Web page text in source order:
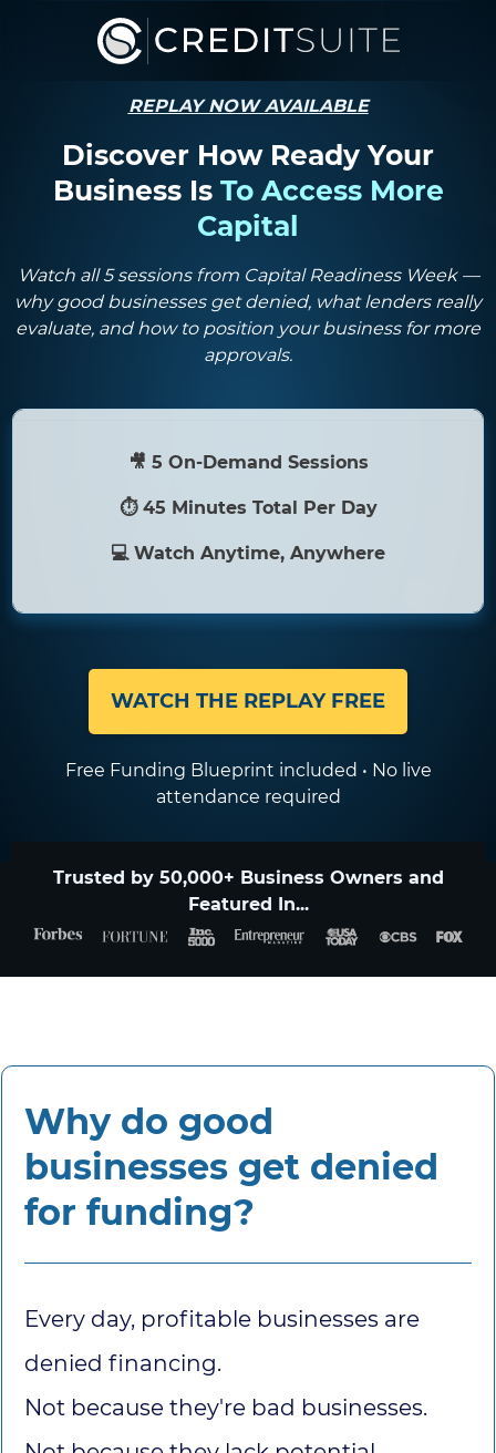
REPLAY NOW AVAILABLE
Discover How Ready Your
Business Is To Access More
Capital
Watch all 5 sessions from Capital Readiness Week —
why good businesses get denied, what lenders really
evaluate, and how to position your business for more
approvals.
🎥 5 On-Demand Sessions
⏱ 45 Minutes Total Per Day
💻 Watch Anytime, Anywhere
WATCH THE REPLAY FREE
Free Funding Blueprint included • No live
attendance required
Trusted by 50,000+ Business Owners and
Featured In...
Why do good
businesses get denied
for funding?
Every day, profitable businesses are
denied financing.
Not because they're bad businesses.